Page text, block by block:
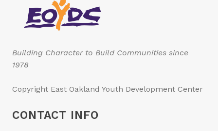
Building Character to Build Communities since
1978
Copyright East Oakland Youth Development Center
CONTACT INFO